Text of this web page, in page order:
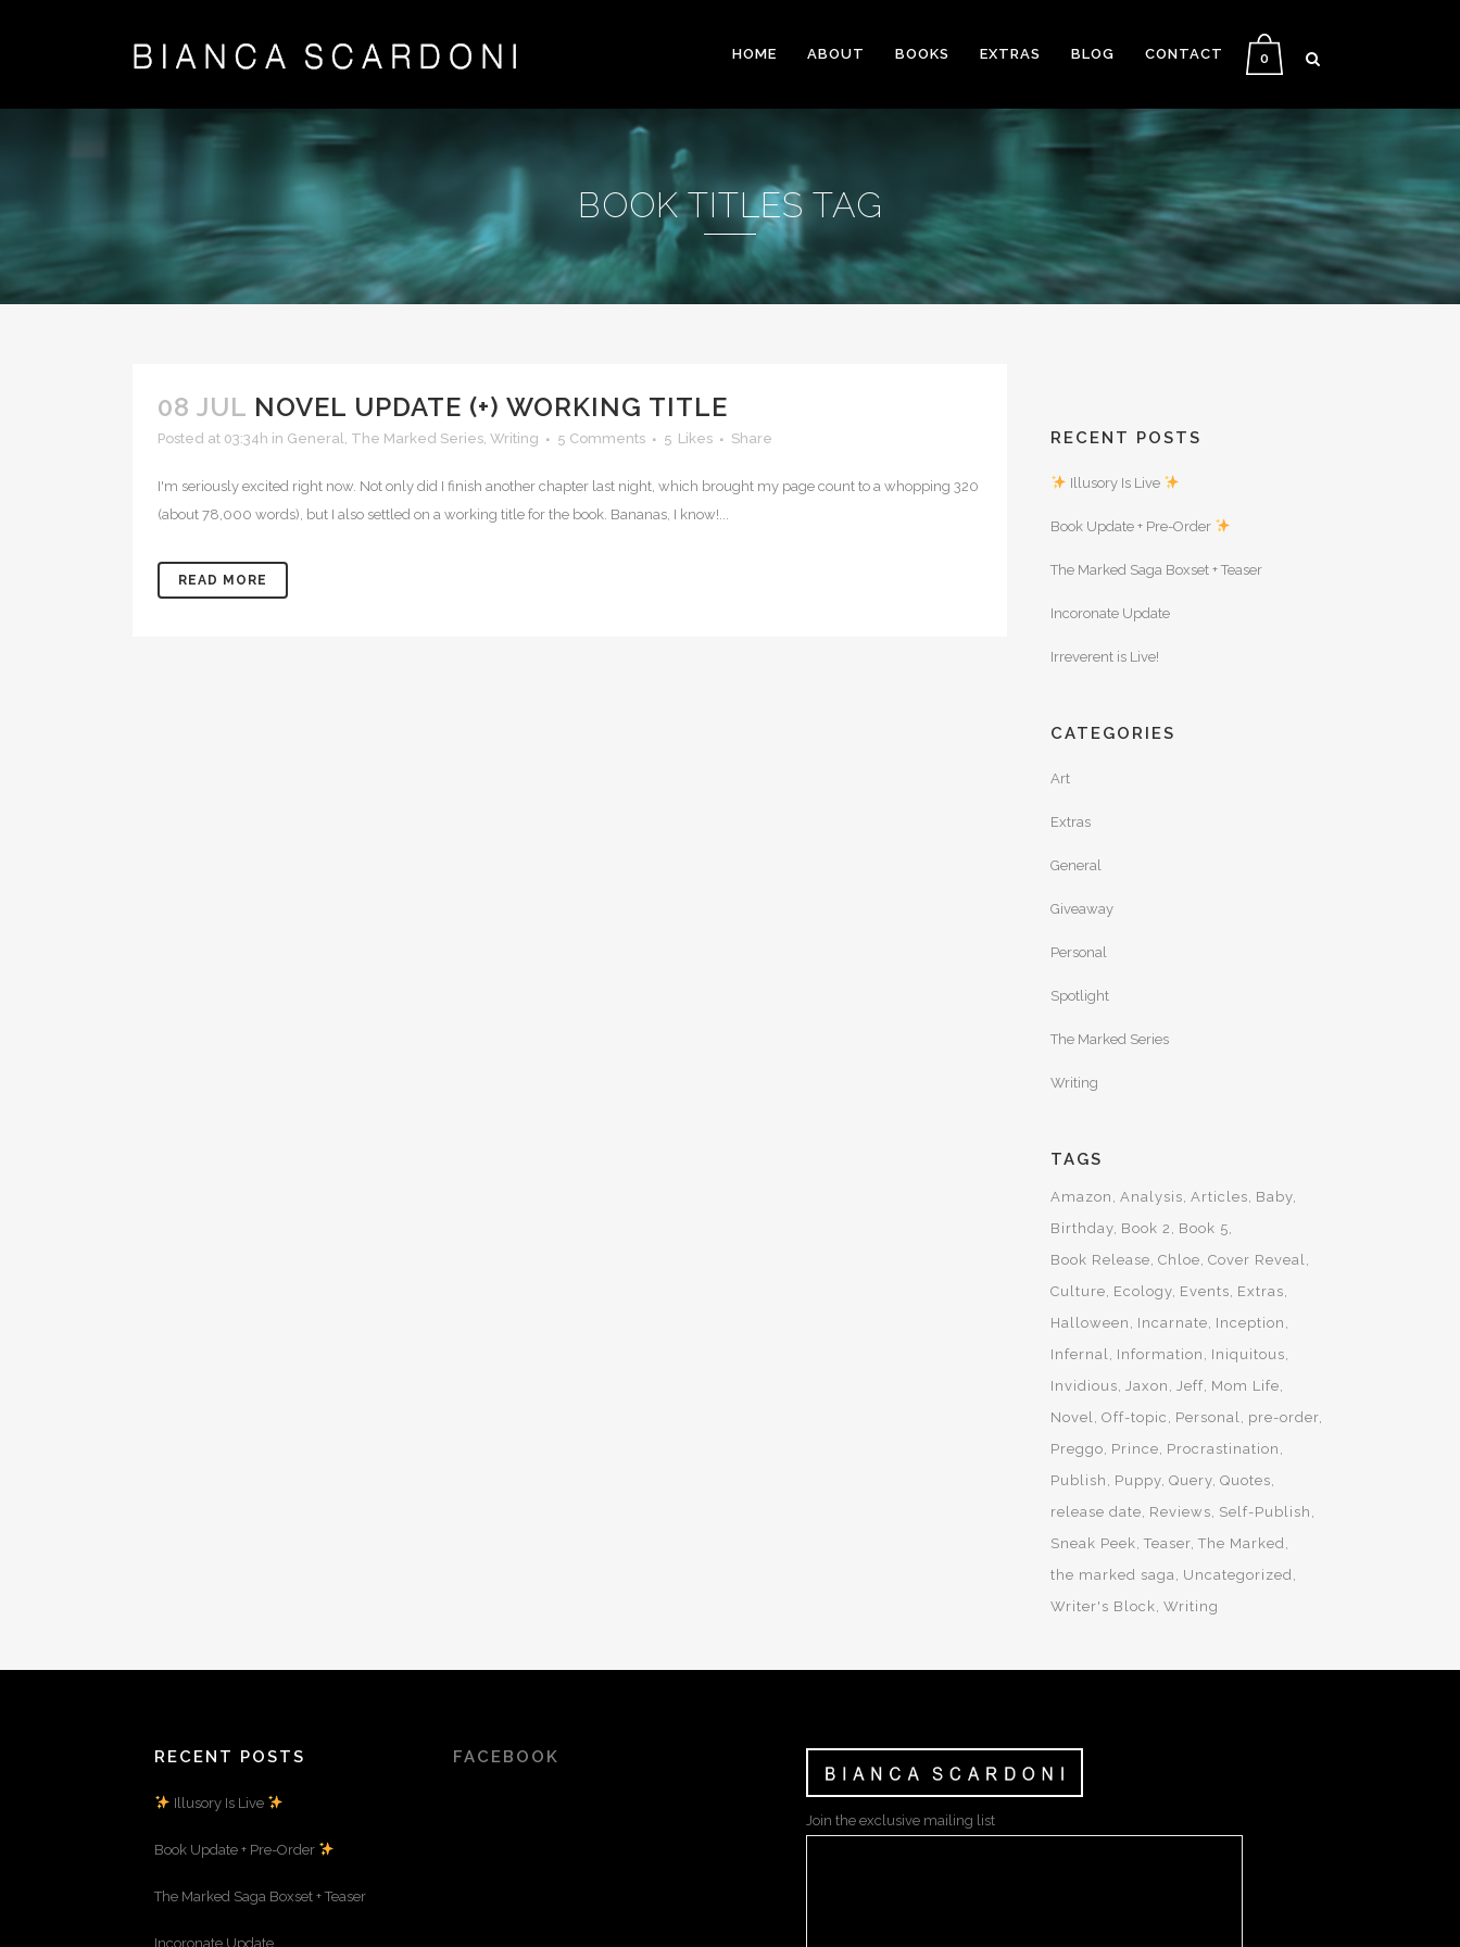
0
HOME ABOUT BOOKS EXTRAS BLOG CONTACT
BOOK TITLES TAG
08 JUL NOVEL UPDATE (+) WORKING TITLE
Posted at 03:34h in General, The Marked Series, Writing 5 Comments 5 Likes Share
I'm seriously excited right now. Not only did I finish another chapter last night, which brought my page count to a whopping 320
(about 78,000 words), but I also settled on a working title for the book. Bananas, I know!...
READ MORE
RECENT POSTS
Illusory Is Live
Book Update + Pre-Order
The Marked Saga Boxset + Teaser
Incoronate Update
Irreverent is Live!
CATEGORIES
Art
Extras
General
Giveaway
Personal
Spotlight
The Marked Series
Writing
TAGS
Amazon Analysis Articles Baby
Birthday Book 2
Book 5
Book Release Chloe Cover Reveal
Culture Ecology Events Extras
Halloween
Incarnate Inception
Infernal Information
Iniquitous
Invidious Jaxon Jeff Mom Life
Novel Off-topic Personal pre-order
Preggo Prince Procrastination
Publish
Puppy Query Quotes
release date Reviews Self-Publish
Sneak Peek Teaser The Marked
the marked saga Uncategorized
Writer's Block Writing
RECENT POSTS
Illusory Is Live
Book Update + Pre-Order
The Marked Saga Boxset + Teaser
Incoronate Update
FACEBOOK
Join the exclusive mailing list